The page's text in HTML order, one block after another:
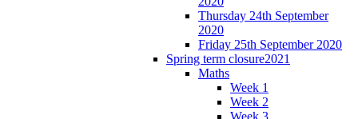
Thursday 24th September
2020
Friday 25th September 2020
Spring term closure2021
Maths
Week 1
Week 2